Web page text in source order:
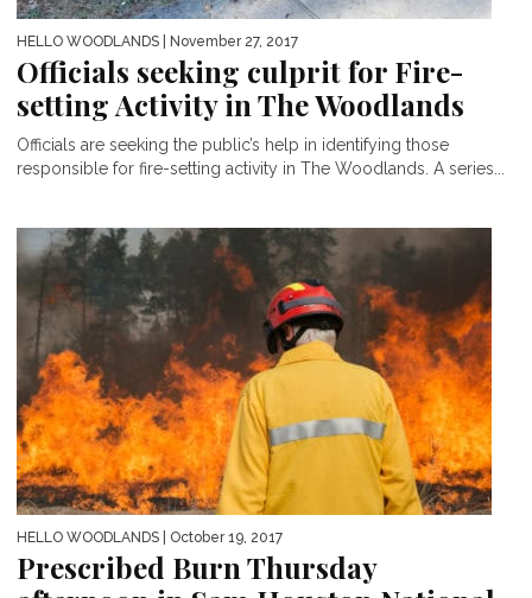
HELLO WOODLANDS | November 27, 2017
Officials seeking culprit for Fire-
setting Activity in The Woodlands
Officials are seeking the public’s help in identifying those
responsible for fire-setting activity in The Woodlands. A series...
HELLO WOODLANDS | October 19, 2017
Prescribed Burn Thursday